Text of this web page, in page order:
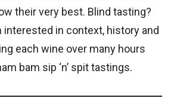
their very best. Blind tasting?
interested in context, history and
each wine over many hours
bam sip ‘n’ spit tastings.